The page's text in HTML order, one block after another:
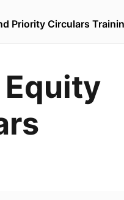
Priority Circulars